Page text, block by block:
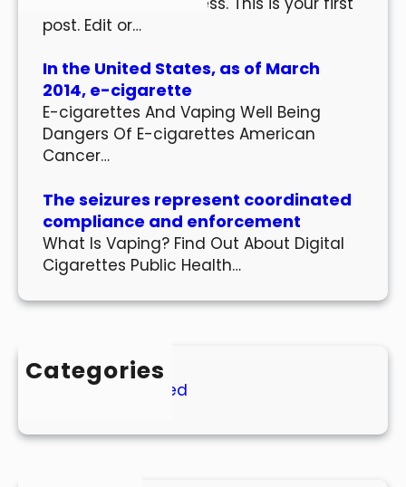
post. Edit or…
In the United States, as of March
2014, e-cigarette
E-cigarettes And Vaping Well Being
Dangers Of E-cigarettes American
Cancer…
The seizures represent coordinated
compliance and enforcement
What Is Vaping? Find Out About Digital
Cigarettes Public Health…
Categories
Uncategorized